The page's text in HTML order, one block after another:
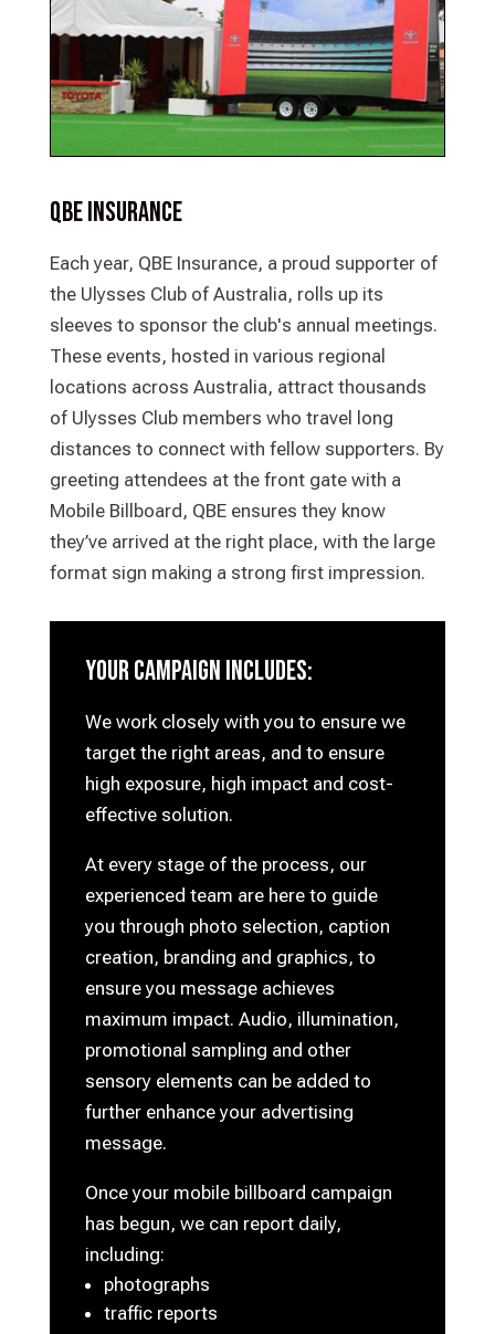
QBE Insurance
Each year, QBE Insurance, a proud supporter of
the Ulysses Club of Australia, rolls up its
sleeves to sponsor the club's annual meetings.
These events, hosted in various regional
locations across Australia, attract thousands
of Ulysses Club members who travel long
distances to connect with fellow supporters. By
greeting attendees at the front gate with a
Mobile Billboard, QBE ensures they know
they’ve arrived at the right place, with the large
format sign making a strong first impression.
your campaign includes:
We work closely with you to ensure we
target the right areas, and to ensure
high exposure, high impact and cost-
effective solution.
At every stage of the process, our
experienced team are here to guide
you through photo selection, caption
creation, branding and graphics, to
ensure you message achieves
maximum impact. Audio, illumination,
promotional sampling and other
sensory elements can be added to
further enhance your advertising
message.
Once your mobile billboard campaign
has begun, we can report daily,
including:
photographs
traffic reports